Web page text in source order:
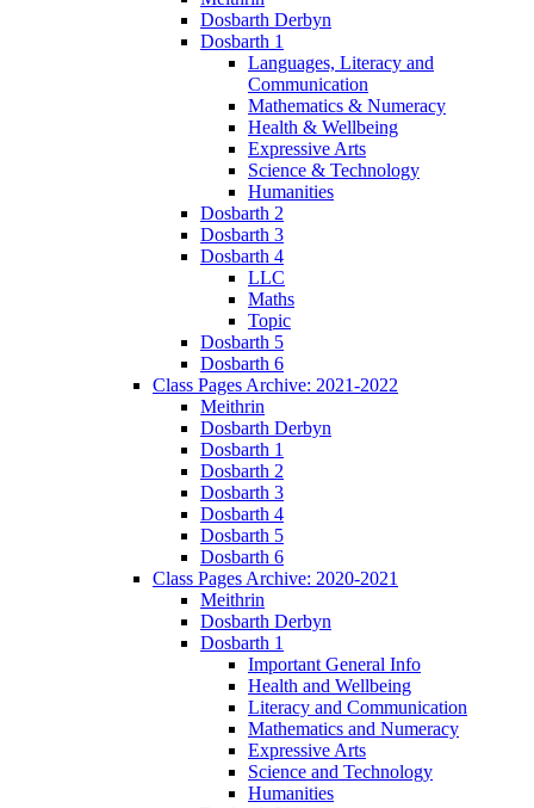
Dosbarth Derbyn
Dosbarth 1
Languages, Literacy and
Communication
Mathematics & Numeracy
Health & Wellbeing
Expressive Arts
Science & Technology
Humanities
Dosbarth 2
Dosbarth 3
Dosbarth 4
LLC
Maths
Topic
Dosbarth 5
Dosbarth 6
Class Pages Archive: 2021-2022
Meithrin
Dosbarth Derbyn
Dosbarth 1
Dosbarth 2
Dosbarth 3
Dosbarth 4
Dosbarth 5
Dosbarth 6
Class Pages Archive: 2020-2021
Meithrin
Dosbarth Derbyn
Dosbarth 1
Important General Info
Health and Wellbeing
Literacy and Communication
Mathematics and Numeracy
Expressive Arts
Science and Technology
Humanities